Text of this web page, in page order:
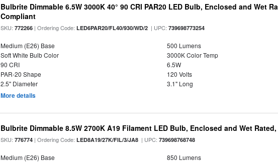
Bulbrite Dimmable 6.5W 3000K 40° 90 CRI PAR20 LED Bulb, Enclosed and Wet
Compliant
SKU:772266 | Ordering Code:LED6PAR20/FL40/930/WD/2 | UPC:739698773254
Medium (E26) Base
500 Lumens
Soft White Bulb Color
3000K Color Temp
90 CRI
6.5W
PAR-20 Shape
120 Volts
2.5" Diameter
3.1" Long
More details
Bulbrite Dimmable 8.5W 2700K A19 Filament LED Bulb, Enclosed and Wet
SKU:776774 | Ordering Code:LED8A19/27K/FIL/3/JA8 | UPC:739698768748
Medium (E26) Base
850 Lumens